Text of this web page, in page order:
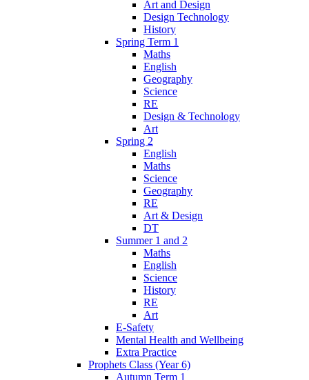
Art and Design
Design Technology
History
Spring Term 1
Maths
English
Geography
Science
RE
Design & Technology
Art
Spring 2
English
Maths
Science
Geography
RE
Art & Design
DT
Summer 1 and 2
Maths
English
Science
History
RE
Art
E-Safety
Mental Health and Wellbeing
Extra Practice
Prophets Class (Year 6)
Autumn Term 1